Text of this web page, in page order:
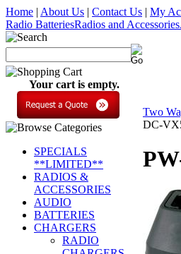
Home | About Us | Contact Us | My
Radio BatteriesRadios and Accessories
Your cart is empty.
SPECIALS
**LIMITED**
RADIOS &
ACCESSORIES
AUDIO
BATTERIES
CHARGERS
RADIO
Two
DC-